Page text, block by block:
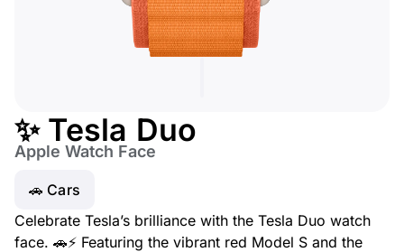
✨ Tesla Duo
Apple Watch Face
🚗 Cars
Celebrate Tesla’s brilliance with the Tesla Duo watch
face. 🚗⚡ Featuring the vibrant red Model S and the